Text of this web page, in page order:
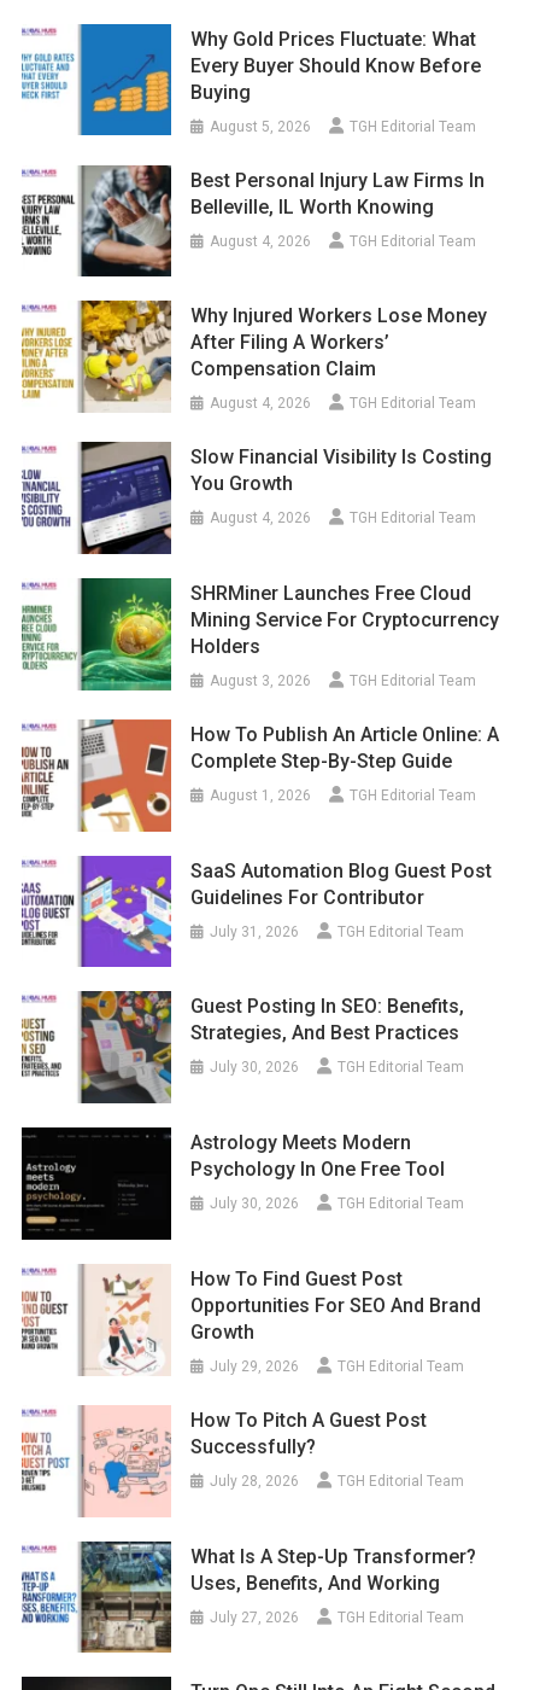
Why Gold Prices Fluctuate: What
Every Buyer Should Know Before
Buying
August 5, 2026 TGH Editorial Team
Best Personal Injury Law Firms In
Belleville, IL Worth Knowing
August 4, 2026 TGH Editorial Team
Why Injured Workers Lose Money
After Filing A Workers’
Compensation Claim
August 4, 2026 TGH Editorial Team
Slow Financial Visibility Is Costing
You Growth
August 4, 2026 TGH Editorial Team
SHRMiner Launches Free Cloud
Mining Service For Cryptocurrency
Holders
August 3, 2026 TGH Editorial Team
How To Publish An Article Online: A
Complete Step-By-Step Guide
August 1, 2026 TGH Editorial Team
SaaS Automation Blog Guest Post
Guidelines For Contributor
July 31, 2026 TGH Editorial Team
Guest Posting In SEO: Benefits,
Strategies, And Best Practices
July 30, 2026 TGH Editorial Team
Astrology Meets Modern
Psychology In One Free Tool
July 30, 2026 TGH Editorial Team
How To Find Guest Post
Opportunities For SEO And Brand
Growth
July 29, 2026 TGH Editorial Team
How To Pitch A Guest Post
Successfully?
July 28, 2026 TGH Editorial Team
What Is A Step-Up Transformer?
Uses, Benefits, And Working
July 27, 2026 TGH Editorial Team